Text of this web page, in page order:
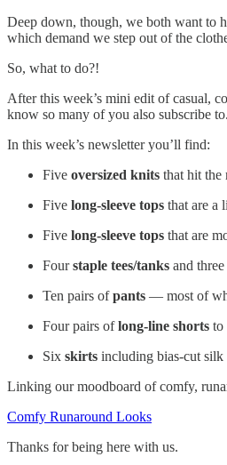
Deep down, though, we both want to
which demand we step out of the
So, what to do?!
After this week’s mini edit of casual,
know so many of you also subscribe to.
In this week’s newsletter you’ll find:
Five oversized knits that hit the
Five long-sleeve tops that are a
Five long-sleeve tops that are
Fourstaple tees/tanks and
Ten pairs ofpants — most of
Four pairs oflong-line shorts to
Six skirts including bias-cut
Linking our moodboard of comfy,
Comfy Runaround Looks
Thanks for being here with us.